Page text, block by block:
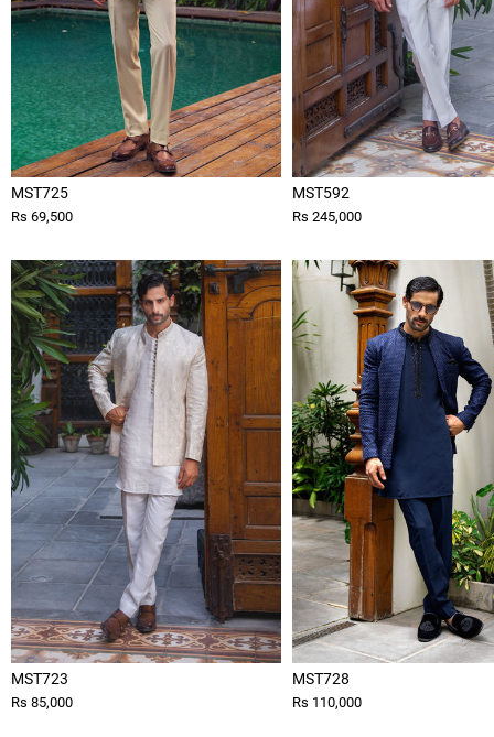
MST725
Rs 69,500
MST592
Rs 245,000
MST723
Rs 85,000
MST728
Rs 110,000